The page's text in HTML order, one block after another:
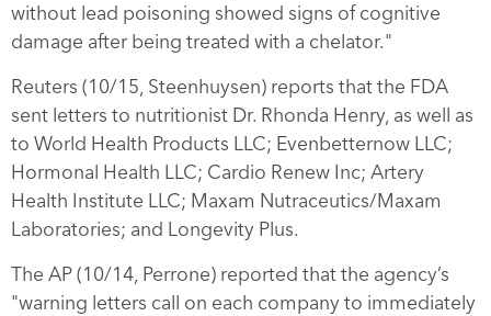
without lead poisoning showed signs of cognitive
damage after being treated with a chelator."
Reuters (10/15, Steenhuysen) reports that the FDA
sent letters to nutritionist Dr. Rhonda Henry, as well as
to World Health Products LLC; Evenbetternow LLC;
Hormonal Health LLC; Cardio Renew Inc; Artery
Health Institute LLC; Maxam Nutraceutics/Maxam
Laboratories; and Longevity Plus.
The AP (10/14, Perrone) reported that the agency’s
"warning letters call on each company to immediately